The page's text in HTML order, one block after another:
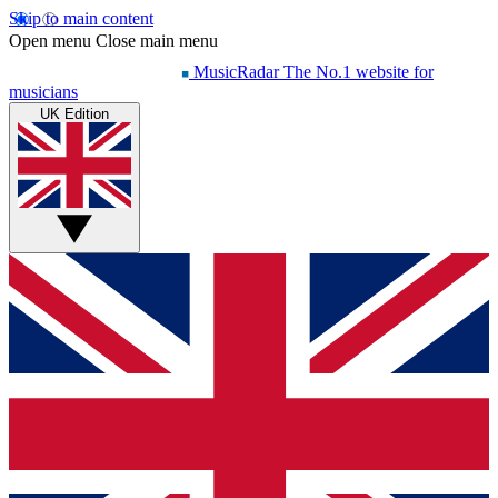
Skip to main content
Open menu Close main menu
MusicRadar The No.1 website for
musicians
UK Edition